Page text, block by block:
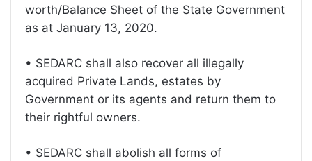
worth/Balance Sheet of the State Government
as at January 13, 2020.
• SEDARC shall also recover all illegally
acquired Private Lands, estates by
Government or its agents and return them to
their rightful owners.
• SEDARC shall abolish all forms of